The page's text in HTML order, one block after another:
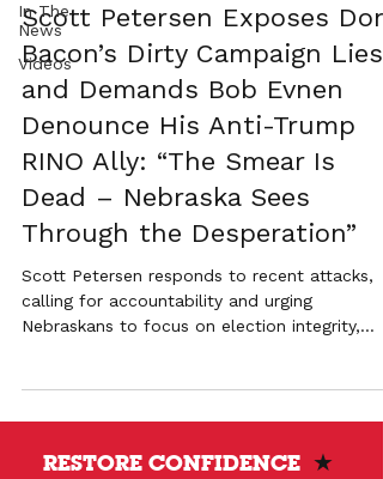
In The
News
Videos
Scott Petersen Exposes Don
Bacon’s Dirty Campaign Lies
and Demands Bob Evnen
Denounce His Anti-Trump
RINO Ally: “The Smear Is
Dead – Nebraska Sees
Through the Desperation”
Scott Petersen responds to recent attacks,
calling for accountability and urging
Nebraskans to focus on election integrity,
RESTORE CONFIDENCE ★